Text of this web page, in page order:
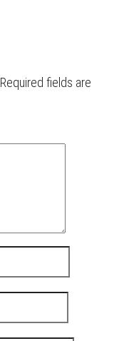
Required fields are